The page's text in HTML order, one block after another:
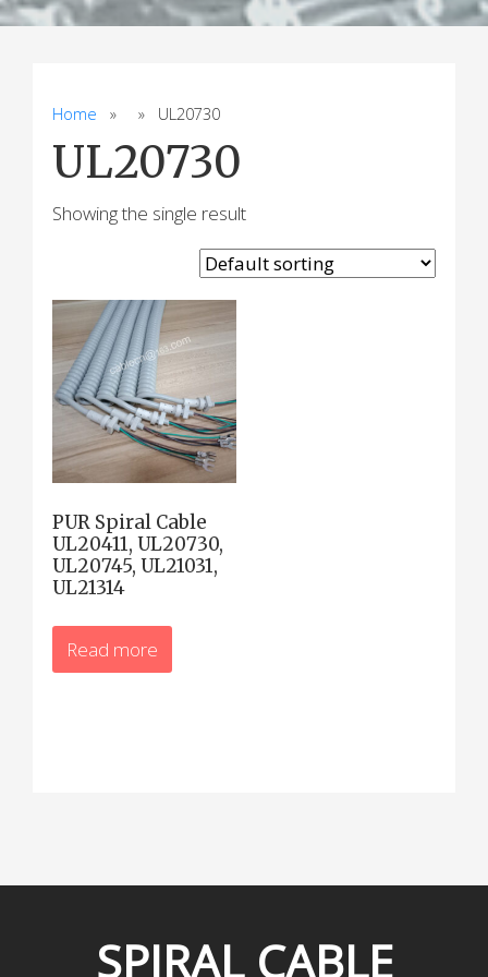
Home » » UL20730
UL20730
Showing the single result
PUR Spiral Cable
UL20411, UL20730,
UL20745, UL21031,
UL21314
Read more
SPIRAL CABLE